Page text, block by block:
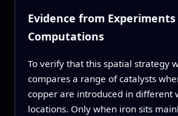
Evidence from
Computations
To verify that this spatial strategy
compares a range of catalysts
copper are introduced in different
locations. Only when iron sits